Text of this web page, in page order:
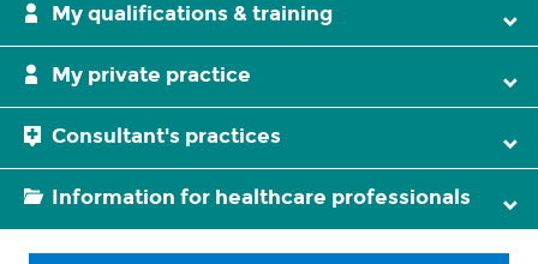
My qualifications & training
My private practice
Consultant's practices
Information for healthcare professionals